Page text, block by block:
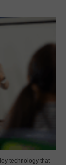
technology that